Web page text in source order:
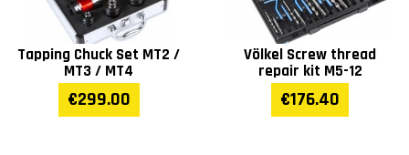
Tapping Chuck Set MT2 /
MT3 / MT4
€299.00
Völkel Screw thread
repair kit M5-12
€176.40